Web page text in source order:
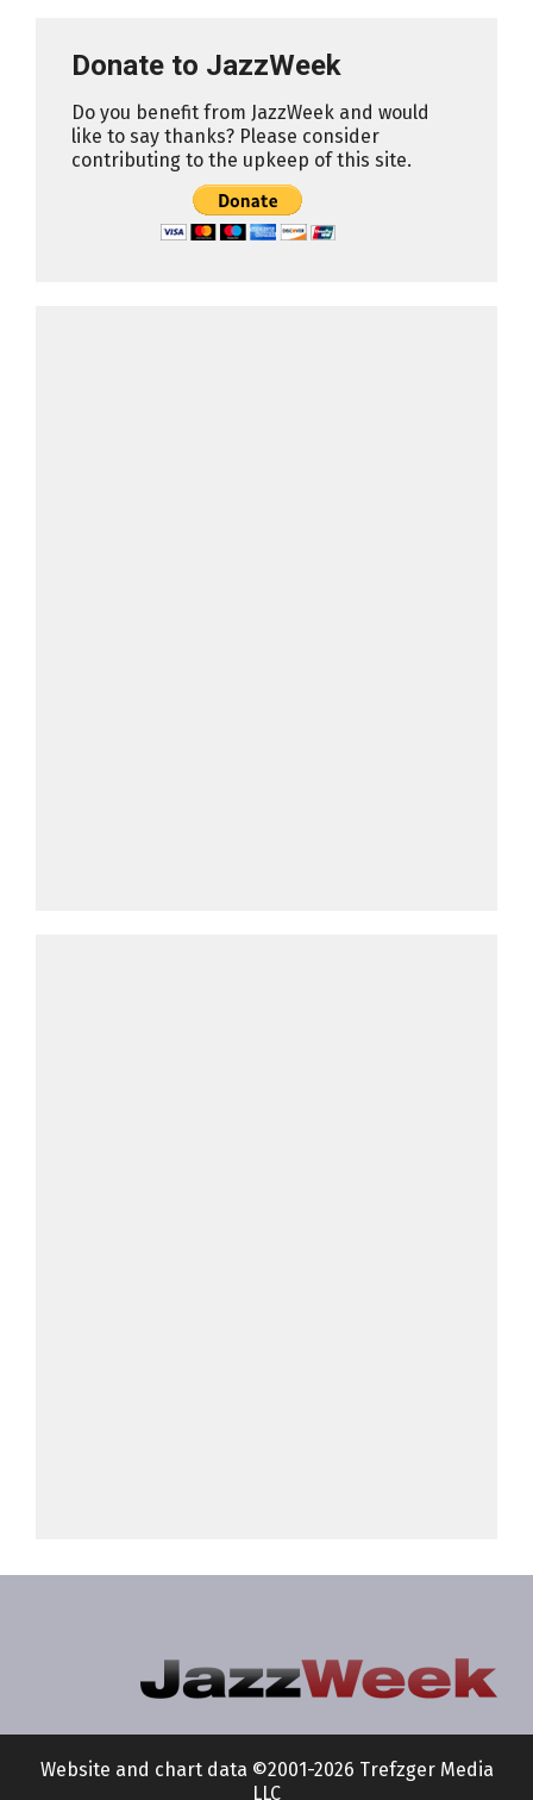
Donate to JazzWeek
Do you benefit from JazzWeek and would
like to say thanks? Please consider
contributing to the upkeep of this site.
Website and chart data ©2001-2026 Trefzger Media
LLC